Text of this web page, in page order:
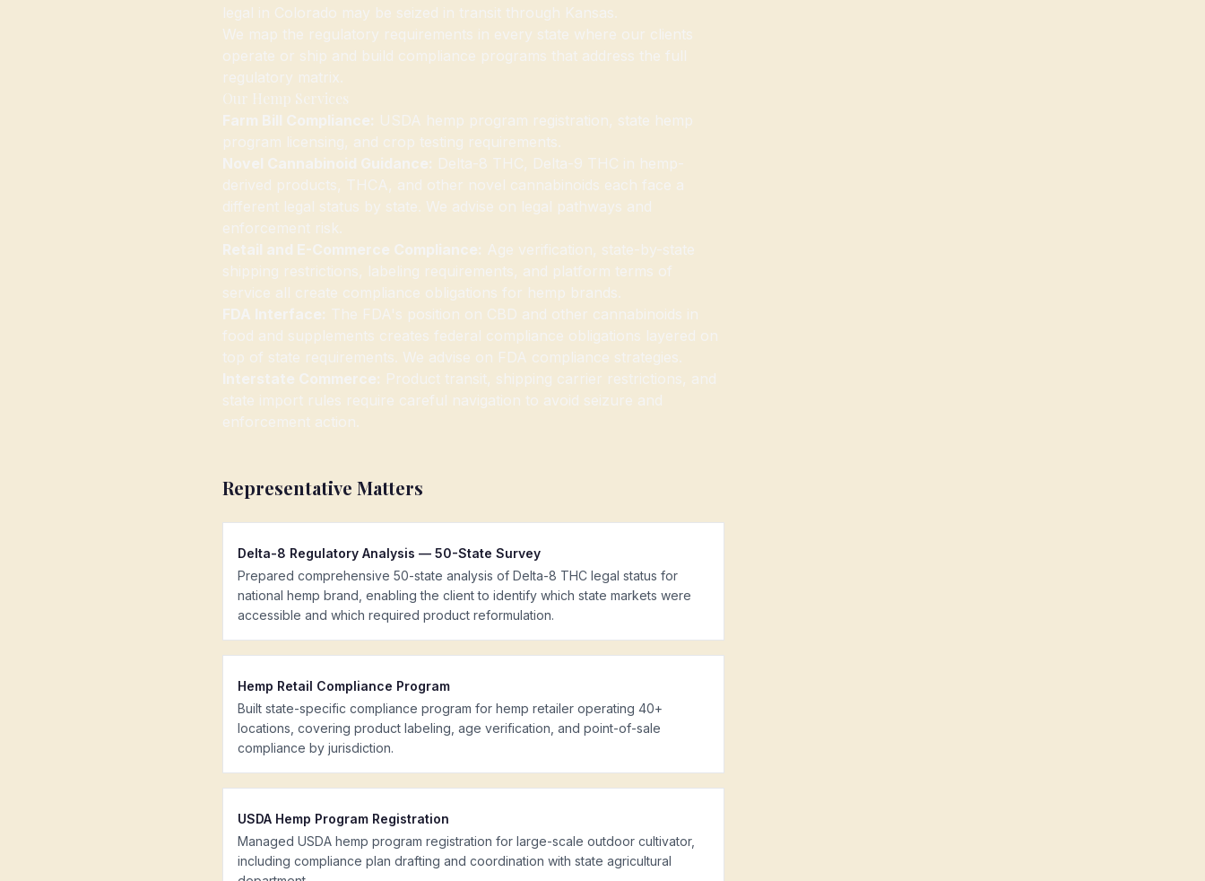
legal in Colorado may be seized in transit through Kansas.
We map the regulatory requirements in every state where our clients
operate or ship and build compliance programs that address the full
regulatory matrix.
Our Hemp Services
Farm Bill Compliance: USDA hemp program registration, state hemp
program licensing, and crop testing requirements.
Novel Cannabinoid Guidance: Delta-8 THC, Delta-9 THC in hemp-
derived products, THCA, and other novel cannabinoids each face a
different legal status by state. We advise on legal pathways and
enforcement risk.
Retail and E-Commerce Compliance: Age verification, state-by-state
shipping restrictions, labeling requirements, and platform terms of
service all create compliance obligations for hemp brands.
FDA Interface: The FDA's position on CBD and other cannabinoids in
food and supplements creates federal compliance obligations layered on
top of state requirements. We advise on FDA compliance strategies.
Interstate Commerce: Product transit, shipping carrier restrictions, and
state import rules require careful navigation to avoid seizure and
enforcement action.
Representative Matters
Delta-8 Regulatory Analysis — 50-State Survey
Prepared comprehensive 50-state analysis of Delta-8 THC legal status for
national hemp brand, enabling the client to identify which state markets were
accessible and which required product reformulation.
Hemp Retail Compliance Program
Built state-specific compliance program for hemp retailer operating 40+
locations, covering product labeling, age verification, and point-of-sale
compliance by jurisdiction.
USDA Hemp Program Registration
Managed USDA hemp program registration for large-scale outdoor cultivator,
including compliance plan drafting and coordination with state agricultural